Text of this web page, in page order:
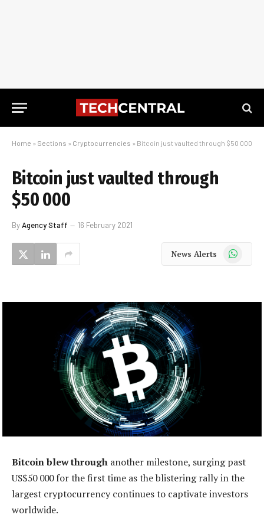
Home » Sections » Cryptocurrencies » Bitcoin just vaulted through $50 000
Bitcoin just vaulted through
$50 000
ByAgency Staff 16 February 2021
News Alerts WhatsApp
Bitcoin blew through another milestone, surging past
US$50 000 for the first time as the blistering rally in the
largest cryptocurrency continues to captivate investors
worldwide.